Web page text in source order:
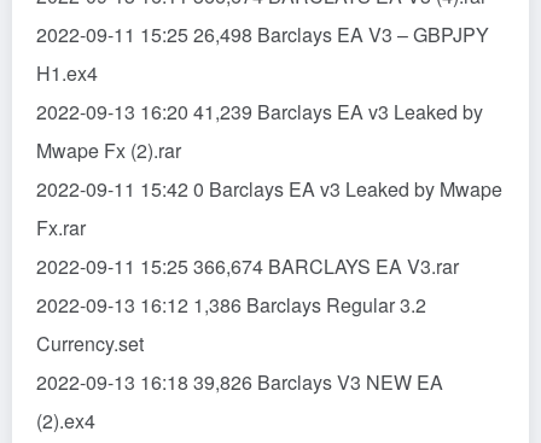
2022-09-11 15:25 26,498 Barclays EA V3 – GBPJPY
H1.ex4
2022-09-13 16:20 41,239 Barclays EA v3 Leaked by
Mwape Fx (2).rar
2022-09-11 15:42 0 Barclays EA v3 Leaked by Mwape
Fx.rar
2022-09-11 15:25 366,674 BARCLAYS EA V3.rar
2022-09-13 16:12 1,386 Barclays Regular 3.2
Currency.set
2022-09-13 16:18 39,826 Barclays V3 NEW EA
(2).ex4